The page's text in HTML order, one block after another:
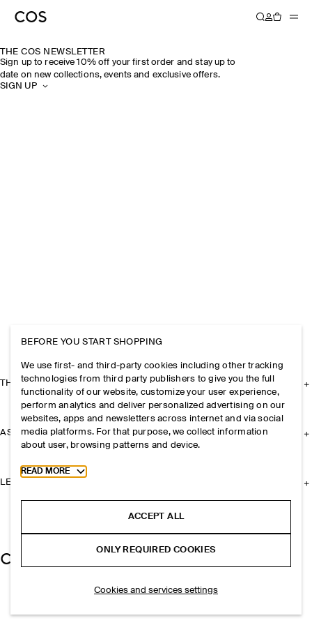
THE COS NEWSLETTER
Sign up to receive 10% off your first order and stay up to
date on new collections, events and exclusive offers.
SIGN UP
THE COMPANY
ASSISTANCE
LEGAL
BEFORE YOU START SHOPPING
We use first- and third-party cookies including other tracking
technologies from third party publishers to give you the full
functionality of our website, customize your user experience,
perform analytics and deliver personalized advertising on our
websites, apps and newsletters across internet and via social
media platforms. For that purpose, we collect information
about user, browsing patterns and device.
Toggle more cookie information
READ MORE
ACCEPT ALL
ONLY REQUIRED COOKIES
Cookies and services settings